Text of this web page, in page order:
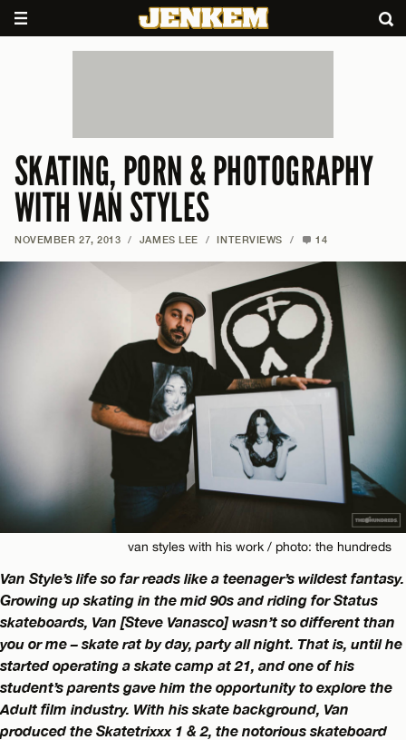
SKATING, PORN & PHOTOGRAPHY
WITH VAN STYLES
NOVEMBER 27, 2013 / JAMES LEE / INTERVIEWS / 14
van styles with his work / photo: the hundreds
Van Style’s life so far reads like a teenager’s wildest fantasy.
Growing up skating in the mid 90s and riding for Status
skateboards, Van [Steve Vanasco] wasn’t so different than
you or me – skate rat by day, party all night. That is, until he
started operating a skate camp at 21, and one of his
student’s parents gave him the opportunity to explore the
Adult film industry. With his skate background, Van
produced the Skatetrixxx 1 & 2, the notorious skateboard